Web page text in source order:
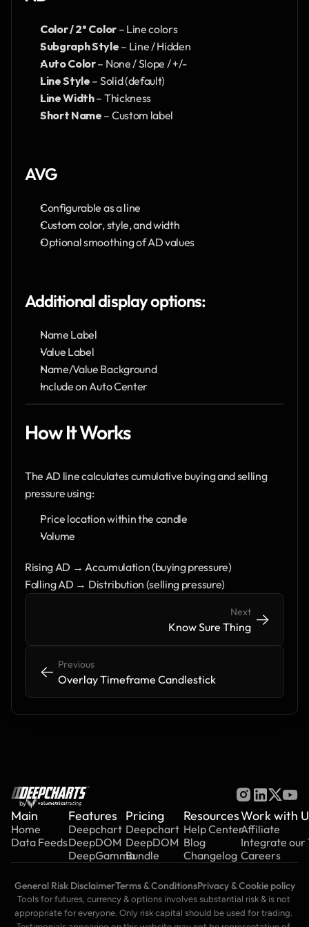
Color / 2° Color – Line colors
Subgraph Style – Line / Hidden
Auto Color – None / Slope / +/-
Line Style – Solid (default)
Line Width – Thickness
Short Name – Custom label
AVG
Configurable as a line
Custom color, style, and width
Optional smoothing of AD values
Additional display options:
Name Label
Value Label
Name/Value Background
Include on Auto Center
How It Works
The AD line calculates cumulative buying and selling
pressure using:
Price location within the candle
Volume
Rising AD → Accumulation (buying pressure)
Falling AD → Distribution (selling pressure)
<- <-
Previous
Overlay Timeframe Candlestick
Next
Know Sure Thing
-> ->
by
Main
Home
Data Feeds
Features
Deepchart
DeepDOM
DeepGamma
Pricing
Deepchart
DeepDOM
Bundle
Resources
Help Center
Blog
Changelog
Work with
Affiliate
Integrate our
Careers
General Risk DisclaimerTerms & ConditionsPrivacy & Cookie policy
Tools for futures, currency & options involves substantial risk & is not
appropriate for everyone. Only risk capital should be used for trading.